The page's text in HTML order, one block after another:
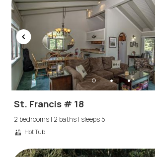
Wait! Before you go...
Can we
you these
booking
details?
St. Francis # 18
2 bedrooms | 2 baths | sleeps 5
Hot Tub